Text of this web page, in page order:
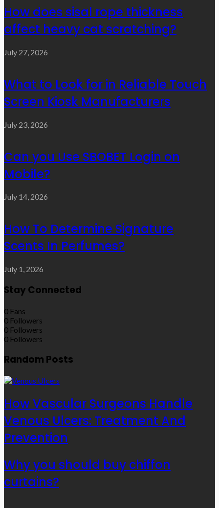
How does sisal rope thickness
affect heavy cat scratching?
July 27, 2026
What to Look for in Reliable Touch
Screen Kiosk Manufacturers
July 23, 2026
Can you Use SBOBET Login on
Mobile?
July 14, 2026
How To Determine Signature
Scents In Perfumes?
July 1, 2026
Stay Connected
0 Fans
0 Followers
0 Followers
0 Followers
Random Posts
How Vascular Surgeons Handle
Venous Ulcers: Treatment And
Prevention
Why you should buy chiffon
curtains?